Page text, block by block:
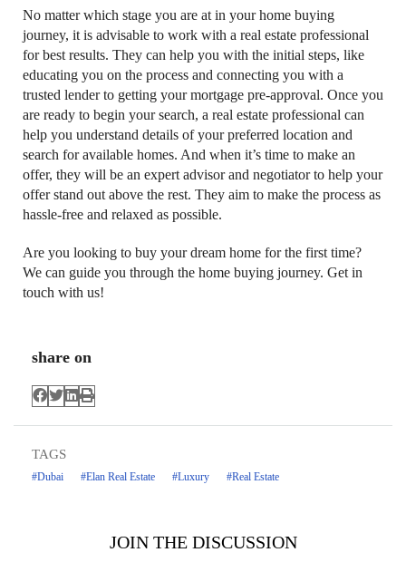
No matter which stage you are at in your home buying
journey, it is advisable to work with a real estate professional
for best results. They can help you with the initial steps, like
educating you on the process and connecting you with a
trusted lender to getting your mortgage pre-approval. Once you
are ready to begin your search, a real estate professional can
help you understand details of your preferred location and
search for available homes. And when it’s time to make an
offer, they will be an expert advisor and negotiator to help your
offer stand out above the rest. They aim to make the process as
hassle-free and relaxed as possible.
Are you looking to buy your dream home for the first time?
We can guide you through the home buying journey. Get in
touch with us!
share on
TAGS
#Dubai #Elan Real Estate #Luxury #Real Estate
JOIN THE DISCUSSION